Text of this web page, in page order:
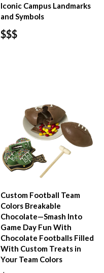
Iconic Campus Landmarks
and Symbols
$$$
Custom Football Team
Colors Breakable
Chocolate—Smash Into
Game Day Fun With
Chocolate Footballs Filled
With Custom Treats in
Your Team Colors